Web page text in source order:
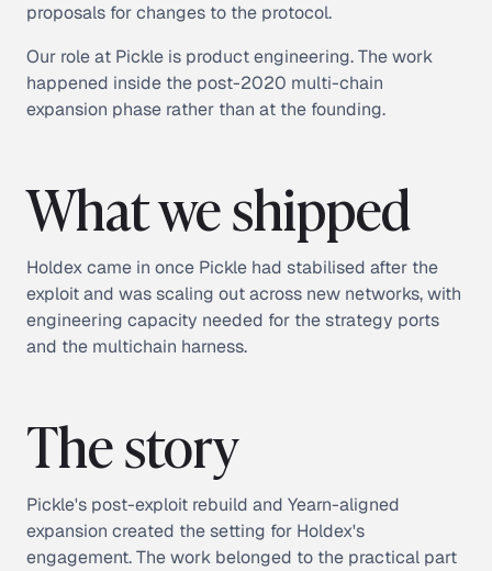
proposals for changes to the protocol.
Our role at Pickle is product engineering. The work
happened inside the post-2020 multi-chain
expansion phase rather than at the founding.
What we shipped
Holdex came in once Pickle had stabilised after the
exploit and was scaling out across new networks, with
engineering capacity needed for the strategy ports
and the multichain harness.
The story
Pickle's post-exploit rebuild and Yearn-aligned
expansion created the setting for Holdex's
engagement. The work belonged to the practical part